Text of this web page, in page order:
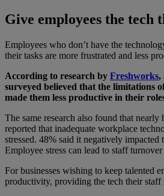
Give employees the tech
Employees who don’t have the
their tasks are more frustrated and less
According to research by Freshworks,
surveyed believed that the limitations
made them less productive in their
The same research also found that
reported that inadequate workplace
stressed. 48% said it negatively impacted
Employee stress can lead to staff
For businesses wishing to keep talented
productivity, providing the tech their staff